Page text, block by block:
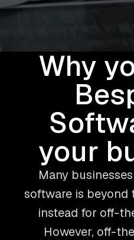
Why
your
Many
software is
instead for off-
However, off-